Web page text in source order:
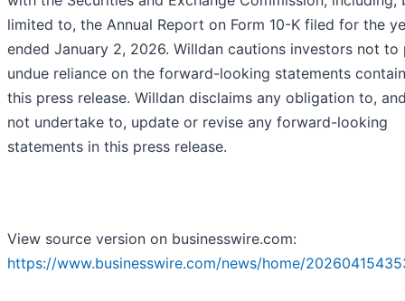
limited to, the Annual Report on Form 10-K filed for the
ended January 2, 2026. Willdan cautions investors not to
undue reliance on the forward-looking statements
this press release. Willdan disclaims any obligation to,
not undertake to, update or revise any forward-looking
statements in this press release.
View source version on businesswire.com:
https://www.businesswire.com/news/home/